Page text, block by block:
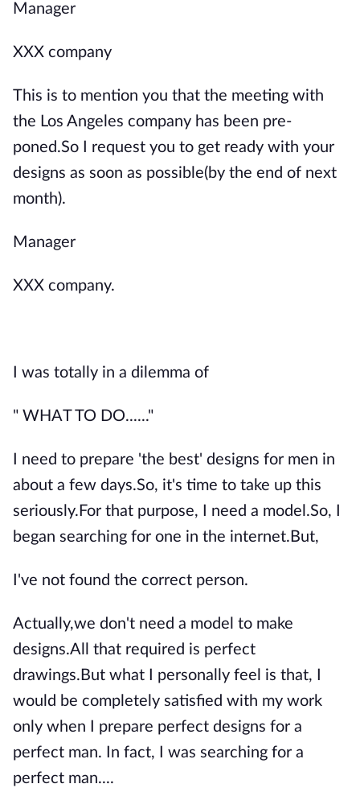
Manager
XXX company
This is to mention you that the meeting with
the Los Angeles company has been pre-
poned.So I request you to get ready with your
designs as soon as possible(by the end of next
month).
Manager
XXX company.
I was totally in a dilemma of
" WHAT TO DO......"
I need to prepare 'the best' designs for men in
about a few days.So, it's time to take up this
seriously.For that purpose, I need a model.So, I
began searching for one in the internet.But,
I've not found the correct person.
Actually,we don't need a model to make
designs.All that required is perfect
drawings.But what I personally feel is that, I
would be completely satisfied with my work
only when I prepare perfect designs for a
perfect man. In fact, I was searching for a
perfect man....